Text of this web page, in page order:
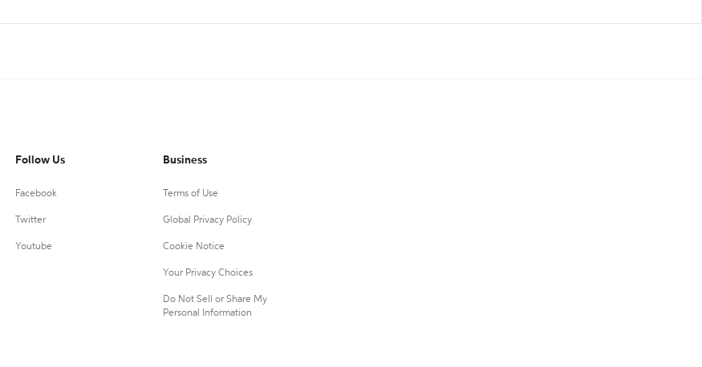
Follow Us
Facebook
Twitter
Youtube
Business
Terms of Use
Global Privacy Policy
Cookie Notice
Your Privacy Choices
Do Not Sell or Share My
Personal Information